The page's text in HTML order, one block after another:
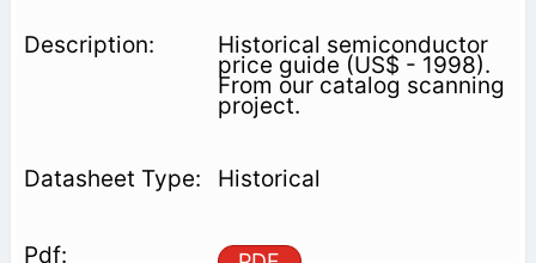
Historical semiconductor
price guide (US$ - 1998).
From our catalog scanning
project.
Historical